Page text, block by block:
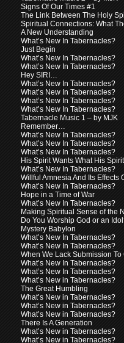
Signs Of Our Times #1
The Link Between The Holy
Spiritual Connections: What
A New Understanding
What’s New In Tabernacles?
Just Begin
What’s New In Tabernacles?
What’s New In Tabernacles?
Hey SIRI…
What’s New In Tabernacles?
What’s New In Tabernacles?
What’s New In Tabernacles?
What’s New In Tabernacles?
Tabernacle Music 1 – by MJK
Remember…
What’s New In Tabernacles?
What’s New In Tabernacles?
What’s New In Tabernacles?
His Spirit Wants What His
What’s New In Tabernacles?
Willful Amnesia And Its Effects
What’s New In Tabernacles?
Hope in a Time of War
What’s New In Tabernacles?
Making Spiritual Sense of the
Do You Worship God or an
Mystery Babylon
What’s New In Tabernacles?
What’s New In Tabernacles?
When We Lack Submission To
What’s New In Tabernacles?
What’s New In Tabernacles?
What’s New in Tabernacles?
The Great Humbling
What’s New in Tabernacles?
What’s New in Tabernacles?
What’s New in Tabernacles?
There Is A Generation
What’s New in Tabernacles?
What’s New in Tabernacles?